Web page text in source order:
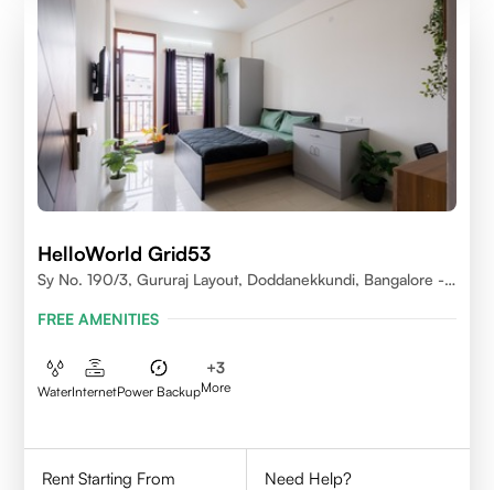
HelloWorld Grid53
Sy No. 190/3, Gururaj Layout, Doddanekkundi, Bangalore -
FREE AMENITIES
WaterInternetPower Backup
+3
More
Rent Starting From Need Help?